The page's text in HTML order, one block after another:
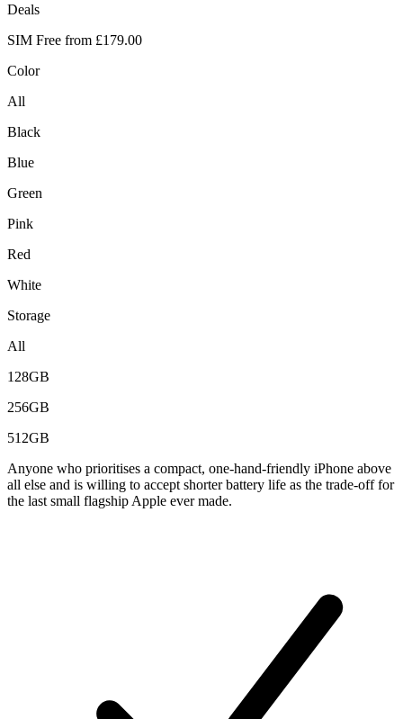
Deals
SIM Free from £179.00
Color
All
Black
Blue
Green
Pink
Red
White
Storage
All
128GB
256GB
512GB
Anyone who prioritises a compact, one-hand-friendly iPhone above
all else and is willing to accept shorter battery life as the trade-off for
the last small flagship Apple ever made.